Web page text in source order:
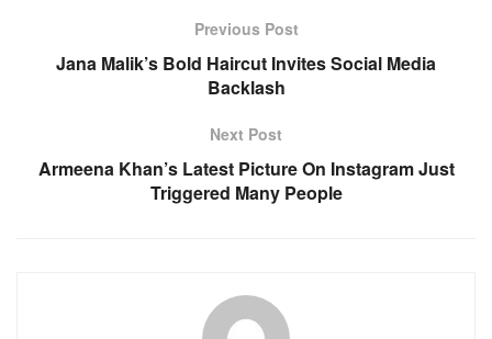
Previous Post
Jana Malik’s Bold Haircut Invites Social Media
Backlash
Next Post
Armeena Khan’s Latest Picture On Instagram Just
Triggered Many People